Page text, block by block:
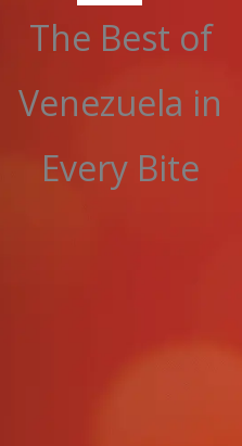
The Best of
Venezuela in
Every Bite